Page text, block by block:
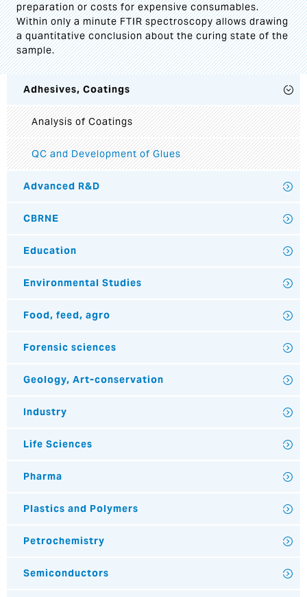
preparation or costs for expensive consumables.
Within only a minute FTIR spectroscopy allows drawing
a quantitative conclusion about the curing state of the
sample.
Adhesives, Coatings
Analysis of Coatings
QC and Development of Glues
Advanced R&D
CBRNE
Education
Environmental Studies
Food, feed, agro
Forensic sciences
Geology, Art-conservation
Industry
Life Sciences
Pharma
Plastics and Polymers
Petrochemistry
Semiconductors